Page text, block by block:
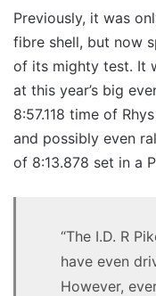
Previously, it was
fibre shell, but now
of its mighty test. It
at this year’s big
8:57.118 time of
and possibly even
of 8:13.878 set in a
“The I.D. R
have even
However,